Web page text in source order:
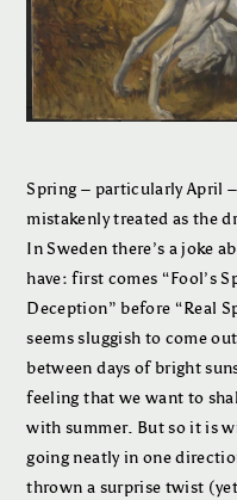
Spring – particularly April
mistakenly treated as the
In Sweden there’s a joke
have: first comes “Fool’s
Deception” before “Real
seems sluggish to come
between days of bright
feeling that we want to
with summer. But so it is
going neatly in one
thrown a surprise twist